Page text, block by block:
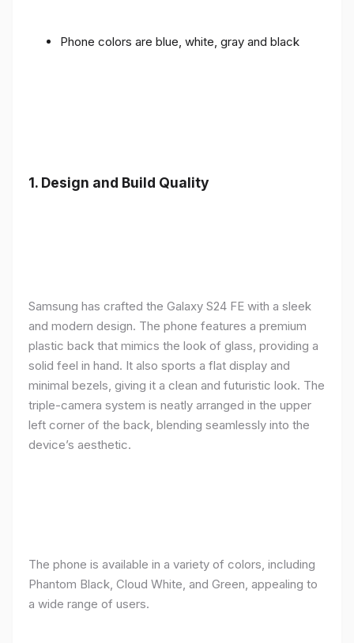
Phone colors are blue, white, gray and black
1. Design and Build Quality
Samsung has crafted the Galaxy S24 FE with a sleek
and modern design. The phone features a premium
plastic back that mimics the look of glass, providing a
solid feel in hand. It also sports a flat display and
minimal bezels, giving it a clean and futuristic look. The
triple-camera system is neatly arranged in the upper
left corner of the back, blending seamlessly into the
device’s aesthetic.
The phone is available in a variety of colors, including
Phantom Black, Cloud White, and Green, appealing to
a wide range of users.